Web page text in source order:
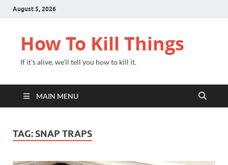
August 5, 2026
How To Kill Things
If it's alive, we'll tell you how to kill it.
MAIN MENU
TAG: SNAP TRAPS